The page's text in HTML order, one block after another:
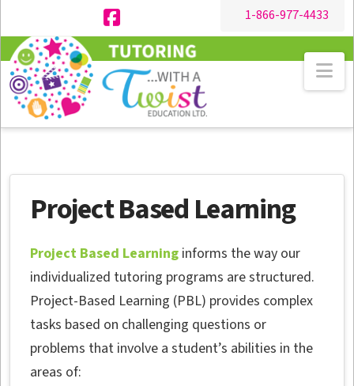
1-866-977-4433
Facebook
Project Based Learning
Project Based Learning informs the way our
individualized tutoring programs are structured.
Project-Based Learning (PBL) provides complex
tasks based on challenging questions or
problems that involve a student’s abilities in the
areas of: